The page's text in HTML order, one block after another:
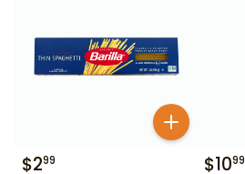
$299 $1099